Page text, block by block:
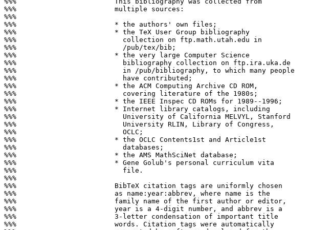
%%%                        multiple sources:
%%%
%%%                        * the authors' own files;
%%%                        * the TeX User Group bibliography
%%%                          collection on ftp.math.utah.edu in
%%%                          /pub/tex/bib;
%%%                        * the very large Computer Science
%%%                          bibliography collection on ftp.ira.uka.de
%%%                          in /pub/bibliography, to which many people
%%%                          have contributed;
%%%                        * the ACM Computing Archive CD ROM,
%%%                          covering literature of the 1980s;
%%%                        * the IEEE Inspec CD ROMs for 1989--1996;
%%%                        * Internet library catalogs, including
%%%                          University of California MELVYL, Stanford
%%%                          University RLIN, Library of Congress,
%%%                          OCLC;
%%%                        * the OCLC Contents1st and Article1st
%%%                          databases;
%%%                        * the AMS MathSciNet database;
%%%                        * Gene Golub's personal curriculum vita
%%%                          file.
%%%
%%%                        BibTeX citation tags are uniformly chosen
%%%                        as name:year:abbrev, where name is the
%%%                        family name of the first author or editor,
%%%                        year is a 4-digit number, and abbrev is a
%%%                        3-letter condensation of important title
%%%                        words. Citation tags were automatically